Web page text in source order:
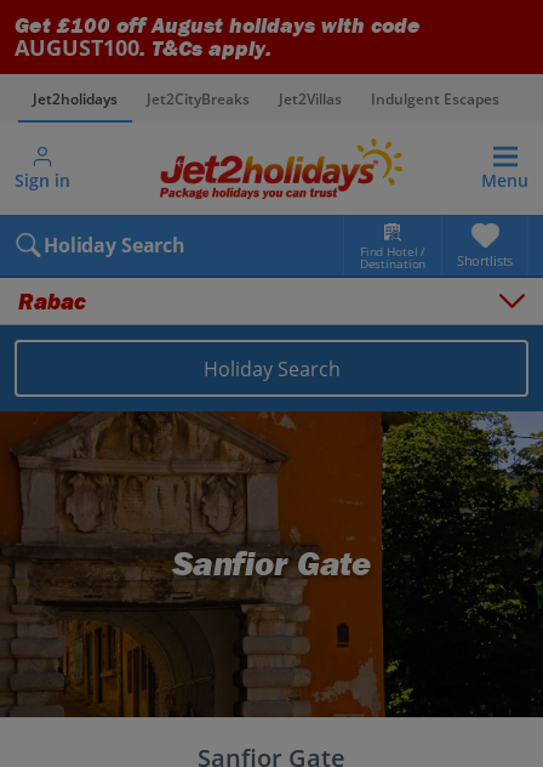
Get £100 off August holidays with code
AUGUST100. T&Cs apply.
Jet2holidays Jet2CityBreaks Jet2Villas Indulgent Escapes
Sign in Menu
Holiday Search Find Hotel /
Destination Shortlists
Rabac
Places to stay Map
Destinations Croatia holidays
Pula and Istrian Coast holidays
Holiday Search
Sanfior Gate
Sanfior Gate